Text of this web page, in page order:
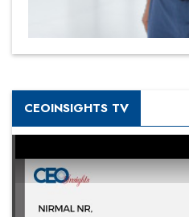
CEOINSIGHTS TV